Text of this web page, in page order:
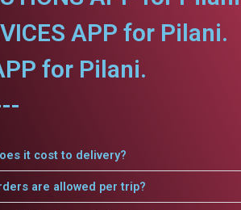
APP for Pilani.
for Pilani.
it cost to delivery?
are allowed per trip?